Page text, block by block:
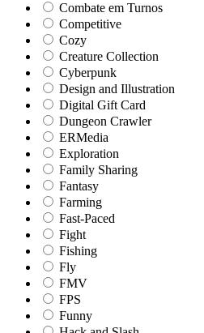
Combate em Turnos
Competitive
Cozy
Creature Collection
Cyberpunk
Design and Illustration
Digital Gift Card
Dungeon Crawler
ERMedia
Exploration
Family Sharing
Fantasy
Farming
Fast-Paced
Fight
Fishing
Fly
FMV
FPS
Funny